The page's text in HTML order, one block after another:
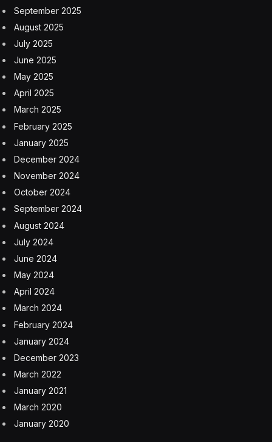
September 2025
August 2025
July 2025
June 2025
May 2025
April 2025
March 2025
February 2025
January 2025
December 2024
November 2024
October 2024
September 2024
August 2024
July 2024
June 2024
May 2024
April 2024
March 2024
February 2024
January 2024
December 2023
March 2022
January 2021
March 2020
January 2020